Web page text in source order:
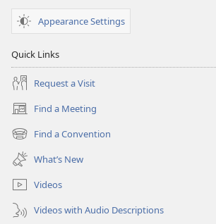
Appearance Settings
Quick Links
Request a Visit
Find a Meeting
(opens
new
window)
Find a Convention
(opens
new
window)
What’s New
Videos
Videos with Audio Descriptions